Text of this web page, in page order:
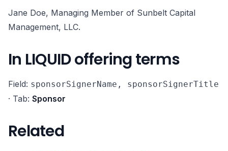
Jane Doe, Managing Member of Sunbelt Capital
Management, LLC.
In LIQUID offering terms
Field: sponsorSignerName, sponsorSignerTitle
· Tab: Sponsor
Related